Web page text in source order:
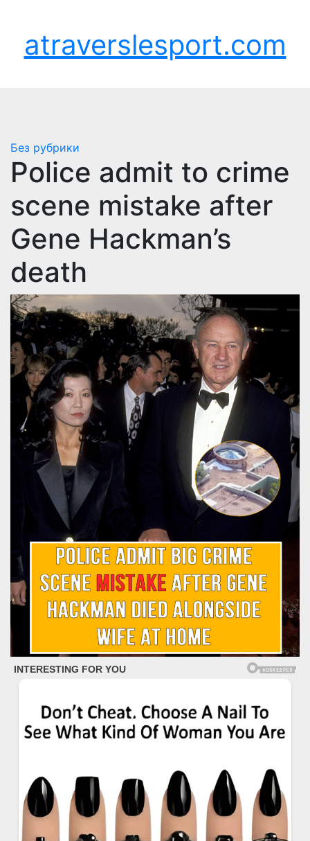
содержимому
atraverslesport.com
Без рубрики
Police admit to crime
scene mistake after
Gene Hackman’s
death